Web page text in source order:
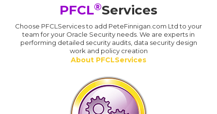
PFCL®Services
Choose PFCLServices to add PeteFinnigan.com Ltd to your
team for your Oracle Security needs. We are experts in
performing detailed security audits, data security design
work and policy creation
About PFCLServices